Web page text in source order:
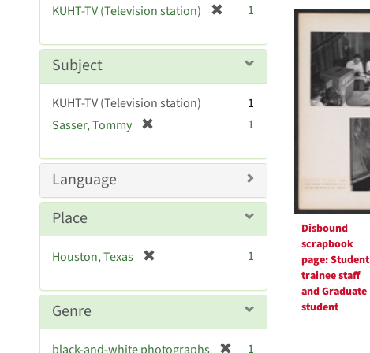
Search
Results
Disbound
scrapbook
page: Student
trainee staff
and Graduate
student
e
KUHT-TV (Television station)
e
1
Subject
KUHT-TV (Television station)
1
Sasser, Tommy
e
v
]
1
Language
Place
Houston, Texas
e
1
Genre
1